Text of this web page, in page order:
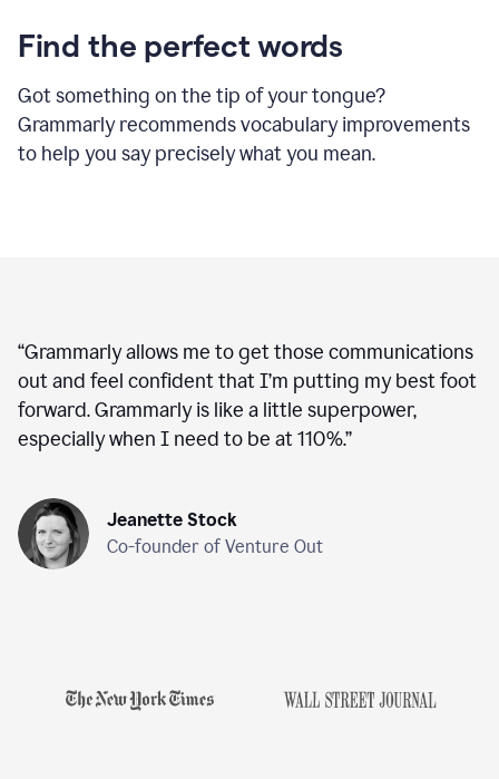
Find the perfect words
Got something on the tip of your tongue?
Grammarly recommends vocabulary improvements
to help you say precisely what you mean.
“Grammarly allows me to get those communications
out and feel confident that I’m putting my best foot
forward. Grammarly is like a little superpower,
especially when I need to be at 110%.”
Jeanette Stock
Co-founder of Venture Out